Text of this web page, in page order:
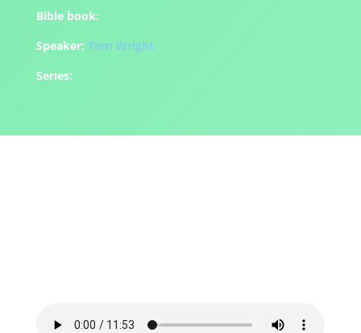
Bible book:
Speaker: Tom Wright
Series: